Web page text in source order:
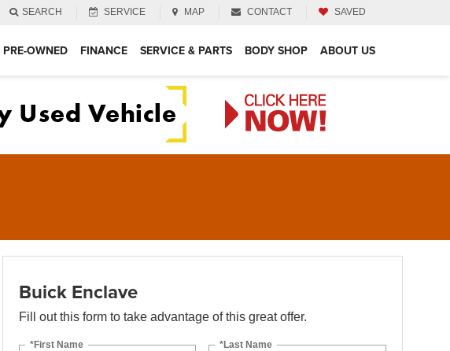
SEARCH SERVICE MAP CONTACT SAVED
PRE-OWNED FINANCE SERVICE & PARTS BODY SHOP ABOUT US
Buick Enclave
Fill out this form to take advantage of this great offer.
*First Name *Last Name